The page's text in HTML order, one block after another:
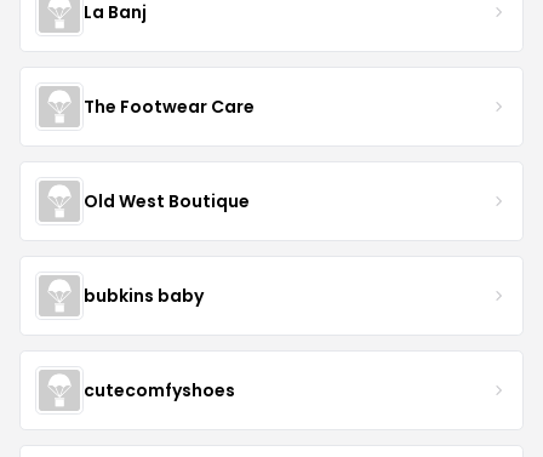
La Banj
The Footwear Care
Old West Boutique
bubkins baby
cutecomfyshoes